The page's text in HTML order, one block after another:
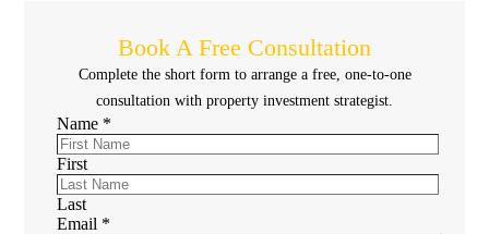
Book A Free Consultation
Complete the short form to arrange a free, one-to-one
consultation with property investment strategist.
Name *
First
Last
Email *